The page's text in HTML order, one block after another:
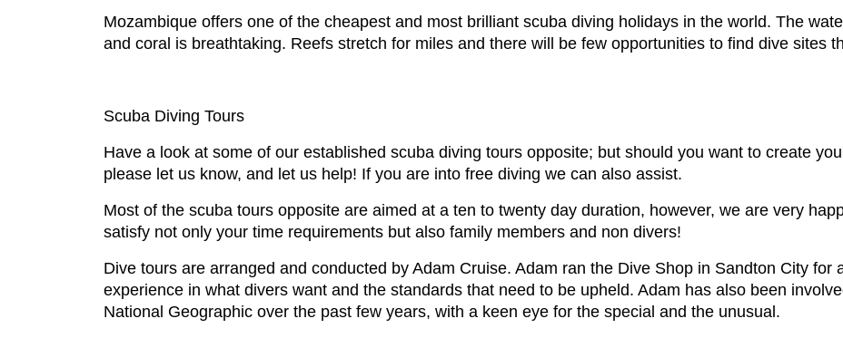
Mozambique offers one of the cheapest and most brilliant scuba diving holidays in the world. The
and coral is breathtaking. Reefs stretch for miles and there will be few opportunities to find dive sites
Scuba Diving Tours
Have a look at some of our established scuba diving tours opposite; but should you want to create
please let us know, and let us help! If you are into free diving we can also assist.
Most of the scuba tours opposite are aimed at a ten to twenty day duration, however, we are very
satisfy not only your time requirements but also family members and non divers!
Dive tours are arranged and conducted by Adam Cruise. Adam ran the Dive Shop in Sandton City for
experience in what divers want and the standards that need to be upheld. Adam has also been
National Geographic over the past few years, with a keen eye for the special and the unusual.